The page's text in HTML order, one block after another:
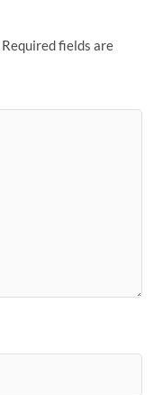
Required fields are